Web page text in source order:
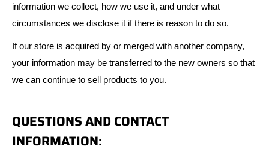
information we collect, how we use it, and under what
circumstances we disclose it if there is reason to do so.
If our store is acquired by or merged with another company,
your information may be transferred to the new owners so that
we can continue to sell products to you.
QUESTIONS AND CONTACT
INFORMATION: